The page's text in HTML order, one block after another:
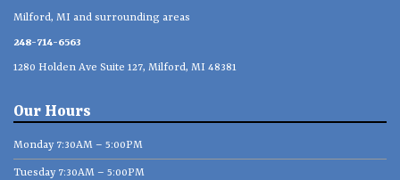
Milford, MI and surrounding areas
248-714-6563
1280 Holden Ave Suite 127, Milford, MI 48381
Our Hours
Monday 7:30AM – 5:00PM
Tuesday 7:30AM – 5:00PM